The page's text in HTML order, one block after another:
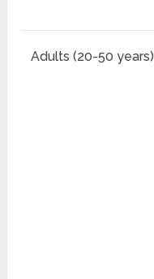
Adults (20-50 years)